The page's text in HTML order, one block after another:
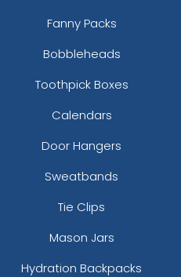
Fanny Packs
Bobbleheads
Toothpick Boxes
Calendars
Door Hangers
Sweatbands
Tie Clips
Mason Jars
Hydration Backpacks